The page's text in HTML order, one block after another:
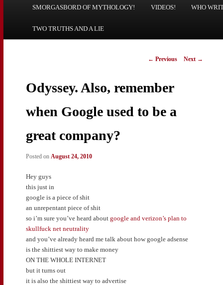
Skip
to
Skip
to
SMORGASBORD OF MYTHOLOGY! VIDEOS! WHO
TWO TRUTHS AND A LIE
Post
← Previous Next →
Odyssey. Also, remember
when Google used to be a
great company?
Posted on August 24, 2010
Hey guys
this just in
google is a piece of shit
an unrepentant piece of shit
so i’m sure you’ve heard about google and verizon’s plan to
skullfuck net neutrality
and you’ve already heard me talk about how google adsense
is the shittiest way to make money
ON THE WHOLE INTERNET
but it turns out
it is also the shittiest way to advertise